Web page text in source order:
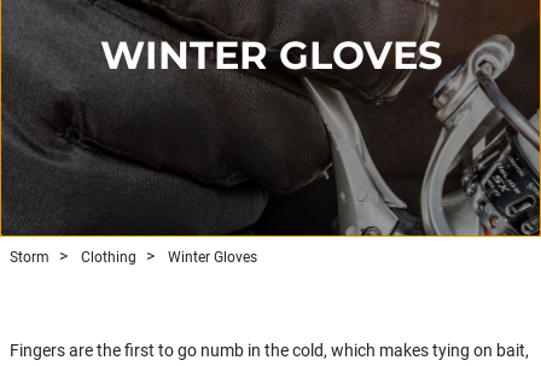
WINTER GLOVES
Storm Clothing Winter Gloves
Fingers are the first to go numb in the cold, which makes tying on bait,